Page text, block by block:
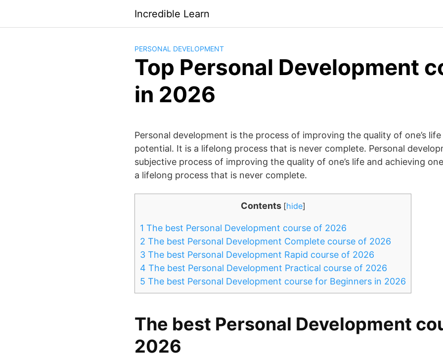
contenido
Incredible Learn
PERSONAL DEVELOPMENT
Top Personal Development
in 2026
Personal development is the process of improving the quality of one’s life
potential. It is a lifelong process that is never complete. Personal
subjective process of improving the quality of one’s life and achieving
a lifelong process that is never complete.
Contents [hide]
1 The best Personal Development course of 2026
2 The best Personal Development Complete course of 2026
3 The best Personal Development Rapid course of 2026
4 The best Personal Development Practical course of 2026
5 The best Personal Development course for Beginners in 2026
The best Personal Development
2026